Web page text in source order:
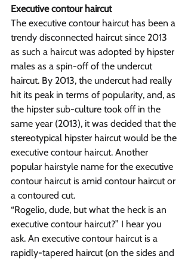
Executive contour haircut
The executive contour haircut has been a
trendy disconnected haircut since 2013
as such a haircut was adopted by hipster
males as a spin-off of the undercut
haircut. By 2013, the undercut had really
hit its peak in terms of popularity, and, as
the hipster sub-culture took off in the
same year (2013), it was decided that the
stereotypical hipster haircut would be the
executive contour haircut. Another
popular hairstyle name for the executive
contour haircut is amid contour haircut or
a contoured cut.
“Rogelio, dude, but what the heck is an
executive contour haircut?” I hear you
ask. An executive contour haircut is a
rapidly-tapered haircut (on the sides and